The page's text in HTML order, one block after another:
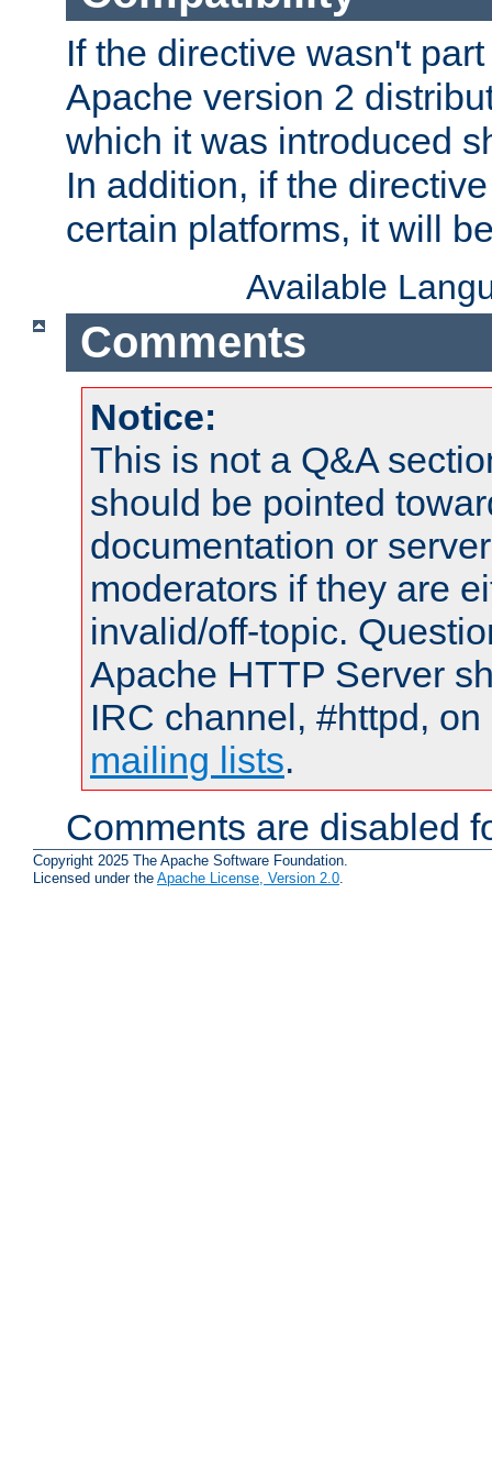
If the directive wasn't
Apache version 2
which it was introduced
In addition, if the
certain platforms, it will
Available
Comments
Notice:
This is not a Q&A
should be pointed
documentation or
moderators if they are
invalid/off-topic.
Apache HTTP Server
IRC channel, #httpd,
mailing lists.
Comments are disabled
Copyright 2025 The Apache Software Foundation.
Licensed under the Apache License, Version 2.0.